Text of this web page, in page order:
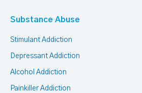
Substance Abuse
Stimulant Addiction
Depressant Addiction
Alcohol Addiction
Painkiller Addiction